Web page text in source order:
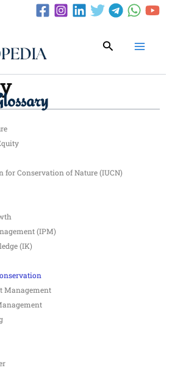
Search
Conservation of Nature (IUCN)
(IPM)
(IK)
Management